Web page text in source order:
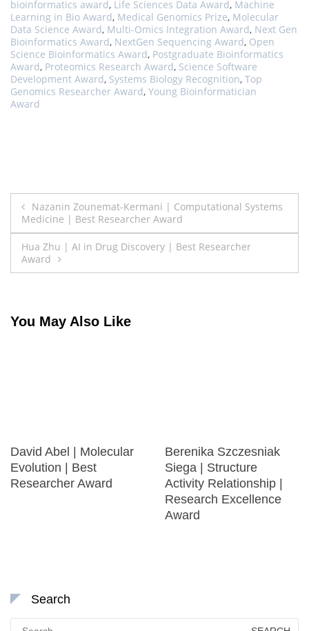
bioinformatics award, Life Sciences Data Award, Machine
Learning in Bio Award, Medical Genomics Prize, Molecular
Data Science Award, Multi-Omics Integration Award, Next Gen
Bioinformatics Award, NextGen Sequencing Award, Open
Science Bioinformatics Award, Postgraduate Bioinformatics
Award, Proteomics Research Award, Science Software
Development Award, Systems Biology Recognition, Top
Genomics Researcher Award, Young Bioinformatician
Award
Post
navigation
Nazanin Zounemat-Kermani | Computational Systems
Medicine | Best Researcher Award
Hua Zhu | AI in Drug Discovery | Best Researcher
Award
You May Also Like
David Abel | Molecular
Evolution | Best
Researcher Award
Berenika Szczesniak
Siega | Structure
Activity Relationship |
Research Excellence
Award
Search
Search